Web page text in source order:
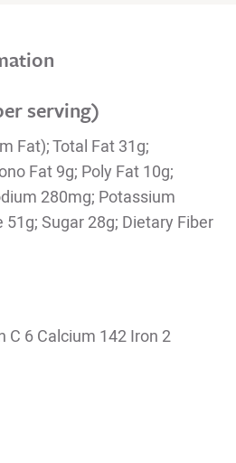
serving)
Fat); Total Fat 31g;
Fat 9g; Poly Fat 10g;
280mg; Potassium
Sugar 28g; Dietary Fiber
C 6 Calcium 142 Iron 2